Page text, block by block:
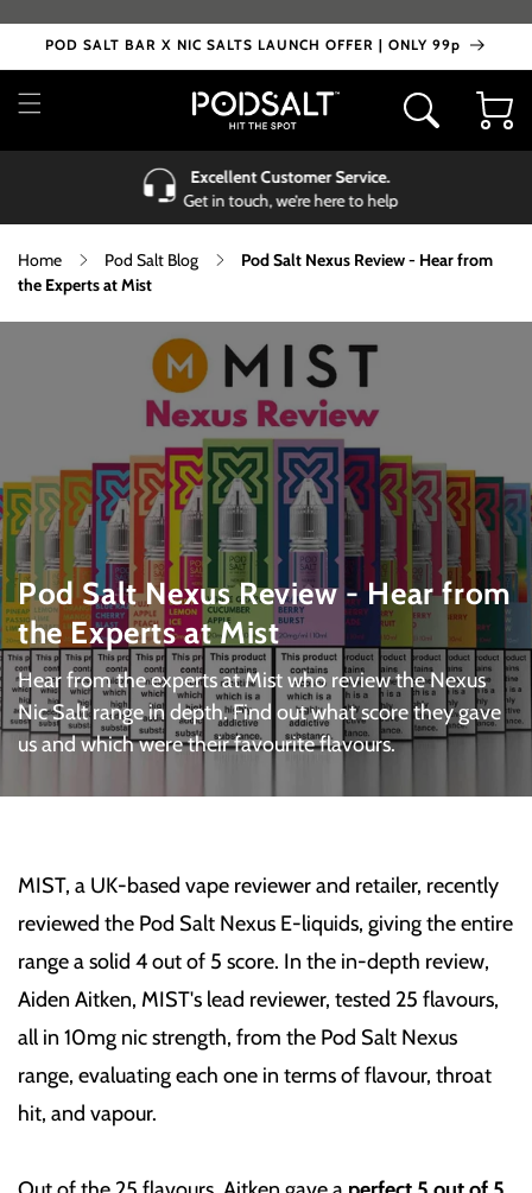
content
POD SALT BAR X NIC SALTS LAUNCH OFFER | ONLY 99p
Cart
Excellent Customer Service.
Get in touch, we’re here to help
Home Pod Salt Blog
Pod Salt Nexus Review - Hear from
the Experts at Mist
Pod Salt Nexus Review - Hear from
the Experts at Mist
Hear from the experts at Mist who review the Nexus
Nic Salt range in depth. Find out what score they gave
us and which were their favourite flavours.
MIST, a UK-based vape reviewer and retailer, recently
reviewed the Pod Salt Nexus E-liquids, giving the entire
range a solid 4 out of 5 score. In the in-depth review,
Aiden Aitken, MIST's lead reviewer, tested 25 flavours,
all in 10mg nic strength, from the Pod Salt Nexus
range, evaluating each one in terms of flavour, throat
hit, and vapour.